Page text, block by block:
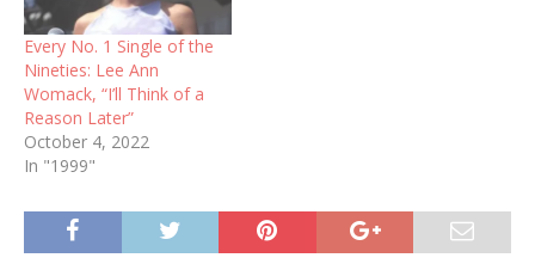
Every No. 1 Single of the
Nineties: Lee Ann
Womack, “I’ll Think of a
Reason Later”
October 4, 2022
In "1999"